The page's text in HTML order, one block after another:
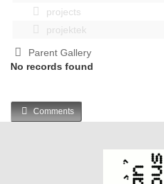
projects
projektek
Parent Gallery
No records found
Comments